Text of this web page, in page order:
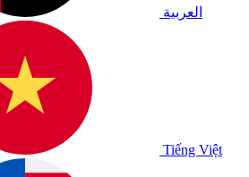
العربية
Tiếng Việt